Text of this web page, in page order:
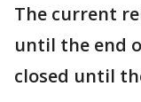
The current
until the end
closed until